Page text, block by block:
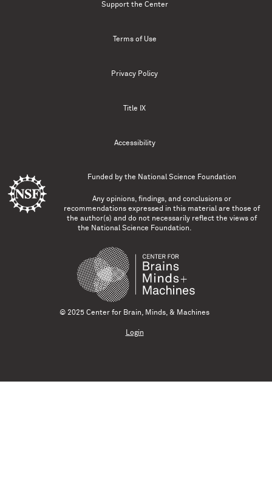
Support the Center
Terms of Use
Privacy Policy
Title IX
Accessibility
Funded by the National Science Foundation
Any opinions, findings, and conclusions or
recommendations expressed in this material are those of
the author(s) and do not necessarily reflect the views of
the National Science Foundation.
© 2025 Center for Brain, Minds, & Machines
Login